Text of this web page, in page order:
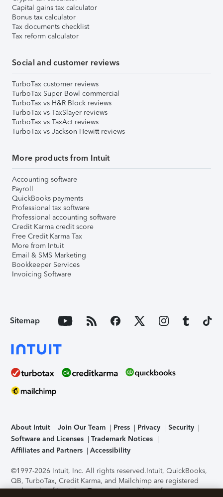
Capital gains tax calculator
Bonus tax calculator
Tax documents checklist
Tax reform calculator
Social and customer reviews
TurboTax customer reviews
TurboTax Super Bowl commercial
TurboTax vs H&R Block reviews
TurboTax vs TaxSlayer reviews
TurboTax vs TaxAct reviews
TurboTax vs Jackson Hewitt reviews
More products from Intuit
Accounting software
Payroll
QuickBooks payments
Professional tax software
Professional accounting software
Credit Karma credit score
Free Credit Karma Tax
More from Intuit
Email & SMS Marketing
Bookkeeper Services
Invoicing Software
Sitemap
About Intuit Join Our Team Press Privacy
Security
Software and Licenses
Trademark Notices
Affiliates and Partners
Accessibility
©1997-2026 Intuit, Inc. All rights reserved.Intuit, QuickBooks,
QB, TurboTax, Credit Karma, and Mailchimp are registered
trademarks of Intuit Inc. Terms and conditions, features,